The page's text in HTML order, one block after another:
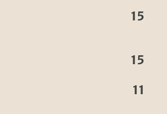
15
15
11